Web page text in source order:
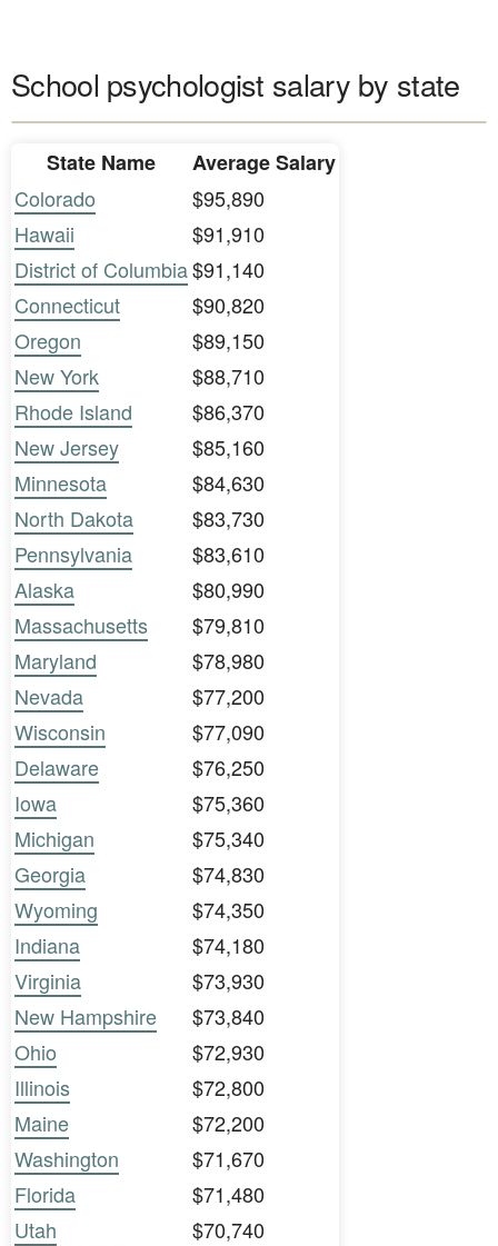
School psychologist salary by state
State Name
Average Salary
Colorado
$95,890
Hawaii
$91,910
District of Columbia$91,140
Connecticut
$90,820
Oregon
$89,150
New York
$88,710
Rhode Island
$86,370
New Jersey
$85,160
Minnesota
$84,630
North Dakota
$83,730
Pennsylvania
$83,610
Alaska
$80,990
Massachusetts
$79,810
Maryland
$78,980
Nevada
$77,200
Wisconsin
$77,090
Delaware
$76,250
Iowa
$75,360
Michigan
$75,340
Georgia
$74,830
Wyoming
$74,350
Indiana
$74,180
Virginia
$73,930
New Hampshire
$73,840
Ohio
$72,930
Illinois
$72,800
Maine
$72,200
Washington
$71,670
Florida
$71,480
Utah
$70,740